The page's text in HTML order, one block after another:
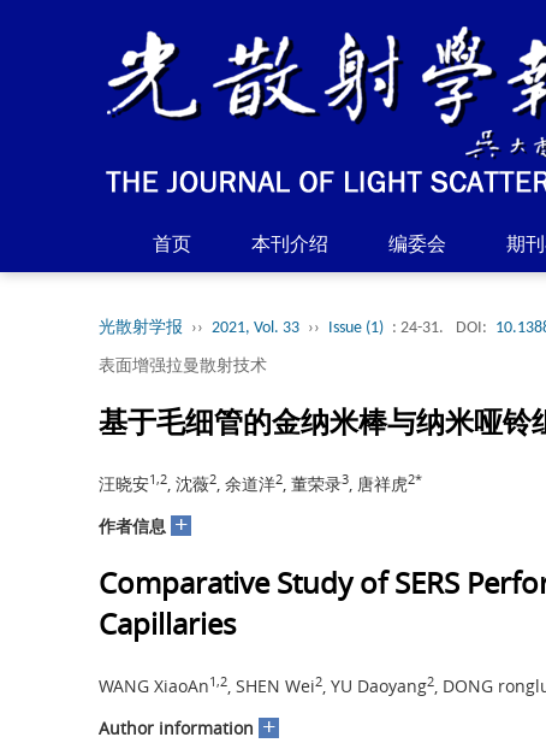
首页 本刊介绍 编委会 期
光散射学报 ›› 2021, Vol. 33 ›› Issue (1) : 24-31. DOI:
表面增强拉曼散射技术
基于毛细管的金纳米棒与纳米哑铃
汪晓安1,2, 沈薇2, 余道洋2, 董荣录3, 唐祥虎2*
作者信息 +
Comparative Study of SERS
Capillaries
WANG XiaoAn1,2, SHEN Wei2, YU Daoyang2, DONG
Author information +